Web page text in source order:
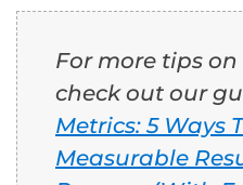
For more tips
check out our
Metrics: 5 Ways
Measurable